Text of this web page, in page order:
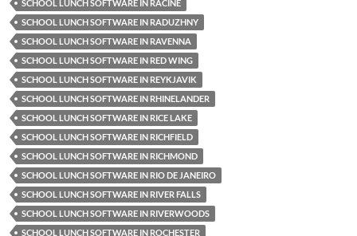
SCHOOL LUNCH SOFTWARE IN RACINE
SCHOOL LUNCH SOFTWARE IN RADUZHNY
SCHOOL LUNCH SOFTWARE IN RAVENNA
SCHOOL LUNCH SOFTWARE IN RED WING
SCHOOL LUNCH SOFTWARE IN REYKJAVIK
SCHOOL LUNCH SOFTWARE IN RHINELANDER
SCHOOL LUNCH SOFTWARE IN RICE LAKE
SCHOOL LUNCH SOFTWARE IN RICHFIELD
SCHOOL LUNCH SOFTWARE IN RICHMOND
SCHOOL LUNCH SOFTWARE IN RIO DE JANEIRO
SCHOOL LUNCH SOFTWARE IN RIVER FALLS
SCHOOL LUNCH SOFTWARE IN RIVERWOODS
SCHOOL LUNCH SOFTWARE IN ROCHESTER